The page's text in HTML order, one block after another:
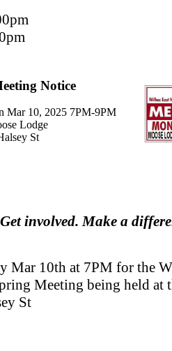
Notice
Mar 10, 2025 7PM-9PM
Lodge
St
involved. Make a
Mar 10th at 7PM for the
Meeting being held at
St